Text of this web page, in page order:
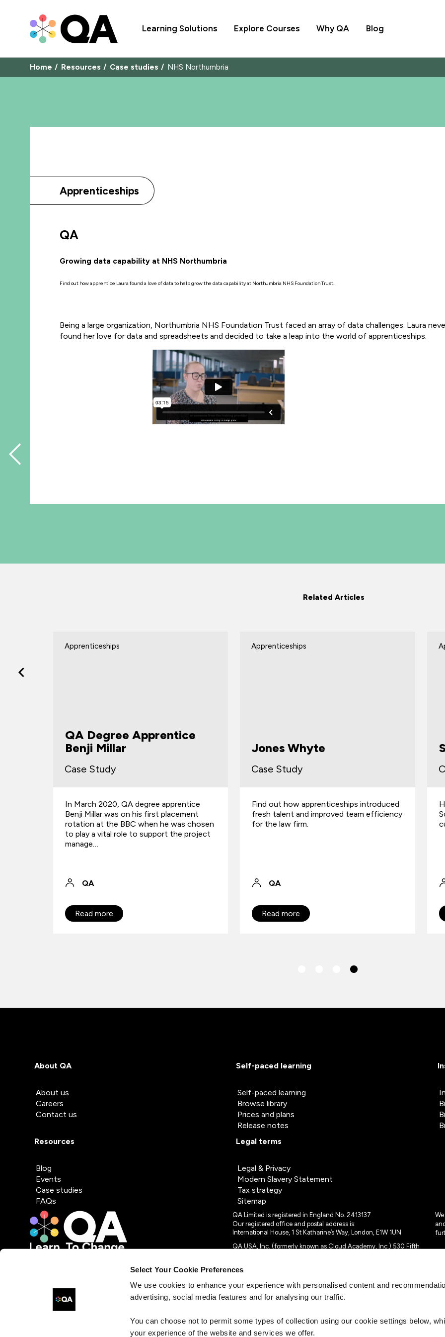
Select Your Cookie Preferences
We use cookies to enhance your experience with personalised content and
advertising, social media features and for analysing our traffic.
You can choose not to permit some types of collection using our cookie settings below,
your experience of the website and services we offer.
Learning Solutions Explore Courses Why QA Blog
Home Resources Case studies NHS Northumbria
Apprenticeships
QA
Growing data capability at NHS Northumbria
Find out how apprentice Laura found a love of data to help grow the data capability at Northumbria NHS Foundation Trust.
Being a large organization, Northumbria NHS Foundation Trust faced an array of data challenges. Laura
found her love for data and spreadsheets and decided to take a leap into the world of apprenticeships.
Related Articles
Jones Whyte
Apprenticeships
Case Study
Find out how apprenticeships introduced
fresh talent and improved team efficiency
for the law firm.
QA
Read more
Scottish Water
Apprenticeships
Case Study
How the skill of their apprentices helped
Scottish Water improve water quality and
cut carbon emissions.
QA
Read more
About QA
About us
Careers
Contact us
Self-paced learning
Self-paced learning
Browse library
Prices and plans
Release notes
Resources
Blog
Events
Case studies
FAQs
Legal terms
Legal & Privacy
Modern Slavery Statement
Tax strategy
Sitemap
QA Limited is registered in England No. 2413137
Our registered office and postal address is:
International House, 1 St Katharine’s Way, London, E1W 1UN
QA USA, Inc. (formerly known as Cloud Academy, Inc.) 530 Fifth
© 2024 - 2025 QA Limited or its affiliates. All rights reserved
QA Logo ®, TAP ® and Cloud Academy logo ® are registered
Union. Cloud Academy ® is registered trademark of QA USA, Inc.